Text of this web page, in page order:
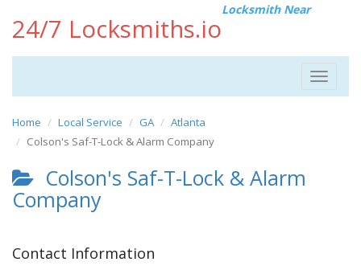
24/7 Locksmiths.io
Locksmith Near
Toggle
Home Local Service GA
Atlanta
Colson's Saf-T-Lock & Alarm Company
Colson's Saf-T-Lock & Alarm
Company
Contact Information